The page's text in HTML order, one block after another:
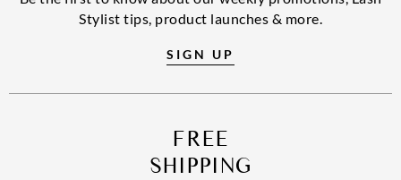
Stylist tips, product launches & more.
SIGN UP
FREE
SHIPPING